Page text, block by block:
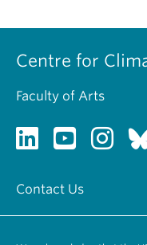
Centre for
Faculty of Arts
Contact Us